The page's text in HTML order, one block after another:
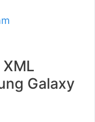
Galaxy